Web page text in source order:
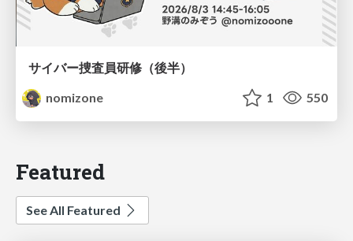
サイバー捜査員研修（後半）
nomizone
1 550
Featured
See All Featured